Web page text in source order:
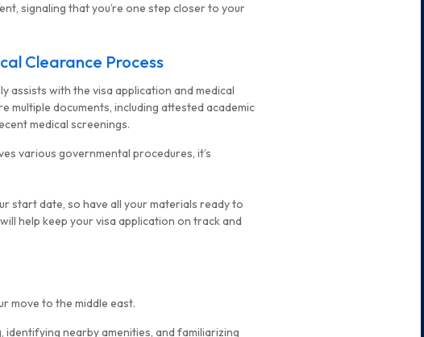
signaling that you’re one step closer to your
Clearance Process
assists with the visa application and medical
multiple documents, including attested academic
medical screenings.
various governmental procedures, it’s
start date, so have all your materials ready to
help keep your visa application on track and
move to the middle east.
identifying nearby amenities, and familiarizing